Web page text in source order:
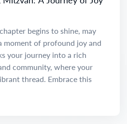
begins to shine, may
moment of profound joy and
your journey into a rich
community, where your
thread. Embrace this